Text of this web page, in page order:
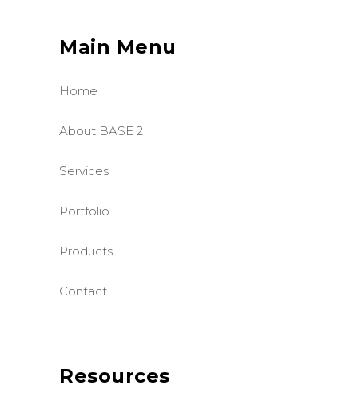
Main Menu
Home
About BASE 2
Services
Portfolio
Products
Contact
Resources